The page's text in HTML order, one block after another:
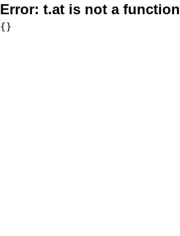
Error: t.at is not a function
{}